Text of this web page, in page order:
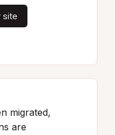
site
migrated,
are